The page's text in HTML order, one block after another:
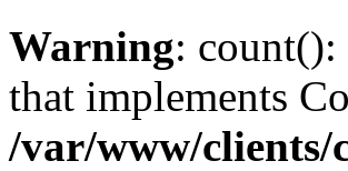
Warning: count():
that implements
/var/www/clients/